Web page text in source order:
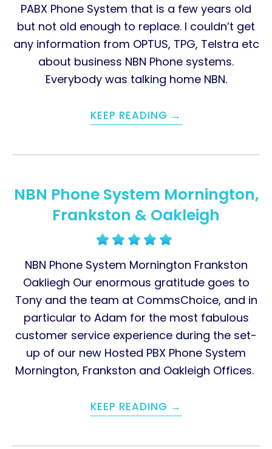
PABX Phone System that is a few years old
but not old enough to replace. I couldn’t get
any information from OPTUS, TPG, Telstra etc
about business NBN Phone systems.
Everybody was talking home NBN.
KEEP READING →
NBN Phone System Mornington,
Frankston & Oakleigh
NBN Phone System Mornington Frankston
Oakliegh Our enormous gratitude goes to
Tony and the team at CommsChoice, and in
particular to Adam for the most fabulous
customer service experience during the set-
up of our new Hosted PBX Phone System
Mornington, Frankston and Oakleigh Offices.
KEEP READING →